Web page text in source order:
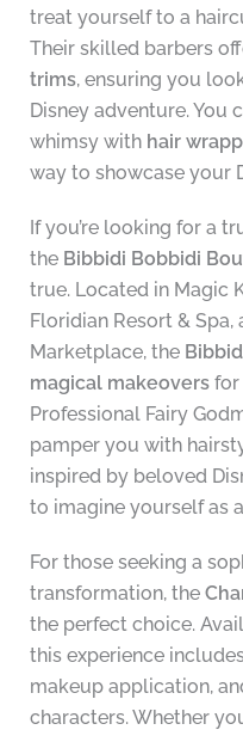
treat yourself to a
Their skilled barbers
trims, ensuring you
Disney adventure. You
whimsy with hair
way to showcase your
If you’re looking for a
the Bibbidi Bobbidi
true. Located in Magic
Floridian Resort & Spa,
Marketplace, the
magical makeoversfor
Professional Fairy
pamper you with
inspired by beloved
to imagine yourself as
For those seeking a
transformation, the
the perfect choice.
this experience
makeup application,
characters. Whether